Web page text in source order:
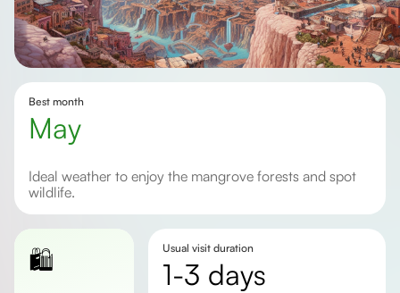
Best month
May
Ideal weather to enjoy the mangrove forests and spot
wildlife.
🛍️ Usual visit duration
1-3 days